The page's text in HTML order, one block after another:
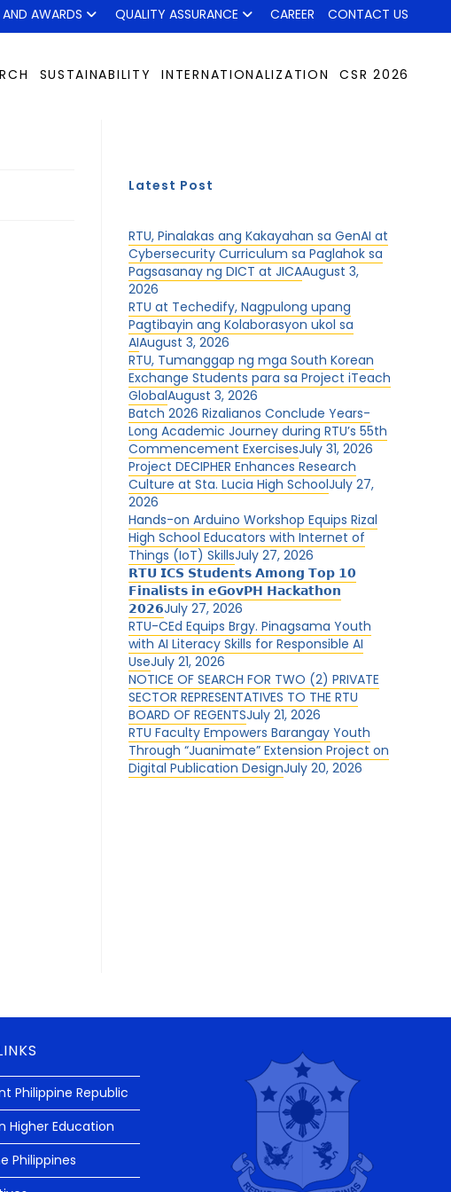
AND AWARDS QUALITY ASSURANCE CAREER CONTACT US
SUSTAINABILITY INTERNATIONALIZATION CSR 2026
Latest Post
RTU, Pinalakas ang Kakayahan sa GenAI at
Cybersecurity Curriculum sa Paglahok sa
Pagsasanay ng DICT at JICAAugust 3,
2026
RTU at Techedify, Nagpulong upang
Pagtibayin ang Kolaborasyon ukol sa
AIAugust 3, 2026
RTU, Tumanggap ng mga South Korean
Exchange Students para sa Project iTeach
GlobalAugust 3, 2026
Batch 2026 Rizalianos Conclude Years-
Long Academic Journey during RTU’s 55th
Commencement ExercisesJuly 31, 2026
Project DECIPHER Enhances Research
Culture at Sta. Lucia High SchoolJuly 27,
2026
Hands-on Arduino Workshop Equips Rizal
High School Educators with Internet of
Things (IoT) SkillsJuly 27, 2026
𝗥𝗧𝗨 𝗜𝗖𝗦 𝗦𝘁𝘂𝗱𝗲𝗻𝘁𝘀 𝗔𝗺𝗼𝗻𝗴 𝗧𝗼𝗽 𝟭𝟬
𝗙𝗶𝗻𝗮𝗹𝗶𝘀𝘁𝘀 𝗶𝗻 𝗲𝗚𝗼𝘃𝗣𝗛 𝗛𝗮𝗰𝗸𝗮𝘁𝗵𝗼𝗻
𝟮𝟬𝟮𝟲July 27, 2026
RTU-CEd Equips Brgy. Pinagsama Youth
with AI Literacy Skills for Responsible AI
UseJuly 21, 2026
NOTICE OF SEARCH FOR TWO (2) PRIVATE
SECTOR REPRESENTATIVES TO THE RTU
BOARD OF REGENTSJuly 21, 2026
RTU Faculty Empowers Barangay Youth
Through “Juanimate” Extension Project on
Digital Publication DesignJuly 20, 2026
Philippine Republic
Higher Education
Philippines